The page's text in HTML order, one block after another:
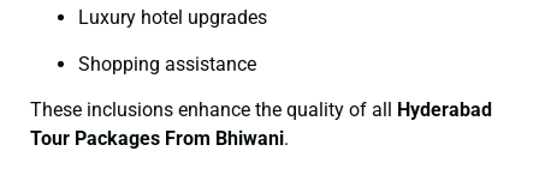
Luxury hotel upgrades
Shopping assistance
These inclusions enhance the quality of all
Hyderabad
Tour Packages From Bhiwani.